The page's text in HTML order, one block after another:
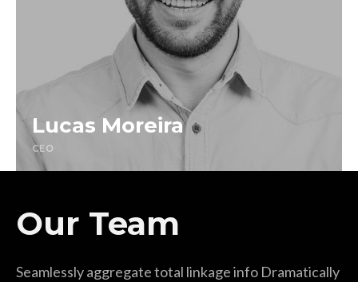
Lucas Moreira
CEO
Our Team
Seamlessly aggregate total linkage info Dramatically